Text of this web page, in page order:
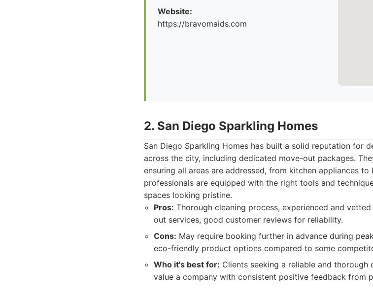
Website:
https://bravomaids.com
2. San Diego Sparkling Homes
San Diego Sparkling Homes has built a solid reputation for
across the city, including dedicated move-out packages.
ensuring all areas are addressed, from kitchen appliances
professionals are equipped with the right tools and
spaces looking pristine.
Pros: Thorough cleaning process, experienced and
out services, good customer reviews for reliability.
Cons: May require booking further in advance during
eco-friendly product options compared to some
Who it's best for: Clients seeking a reliable and
value a company with consistent positive feedback from